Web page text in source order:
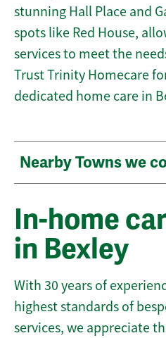
stunning Hall Place and
spots like Red House,
services to meet the
Trust Trinity Homecare
dedicated home care in
Nearby Towns we
In-home
in Bexley
With 30 years of
highest standards of
services, we appreciate